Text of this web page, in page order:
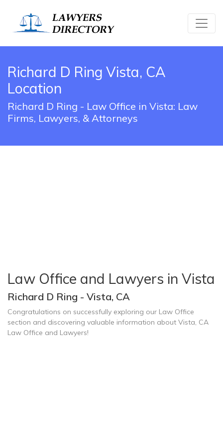
Richard D Ring Vista, CA
Location
Richard D Ring - Law Office in Vista: Law
Firms, Lawyers, & Attorneys
Law Office and Lawyers in Vista
Richard D Ring - Vista, CA
Congratulations on successfully exploring our Law Office
section and discovering valuable information about Vista, CA
Law Office and Lawyers!